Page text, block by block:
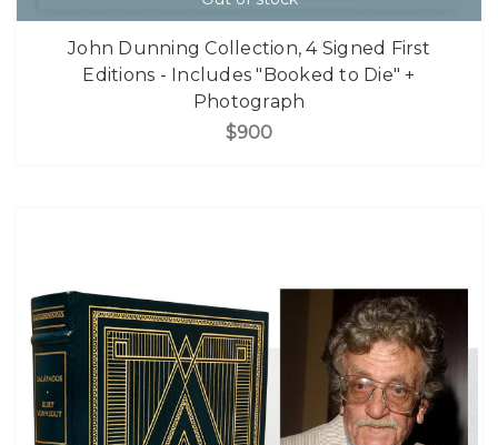
John Dunning Collection, 4 Signed First
Editions - Includes "Booked to Die" +
Photograph
$900